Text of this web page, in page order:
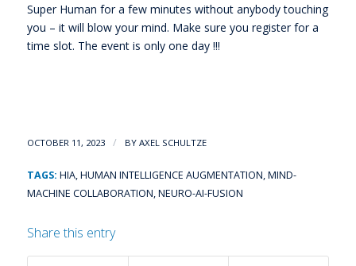
Super Human for a few minutes without anybody touching
you – it will blow your mind. Make sure you register for a
time slot. The event is only one day !!!
OCTOBER 11, 2023 / BY AXEL SCHULTZE
TAGS: HIA,HUMAN INTELLIGENCE AUGMENTATION,MIND-
MACHINE COLLABORATION,NEURO-AI-FUSION
Share this entry